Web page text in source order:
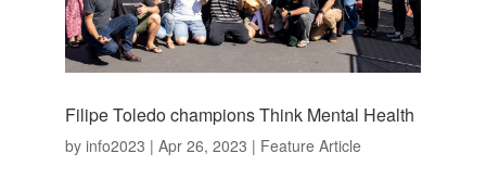
Filipe Toledo champions Think Mental Health
by info2023 | Apr 26, 2023 | Feature Article